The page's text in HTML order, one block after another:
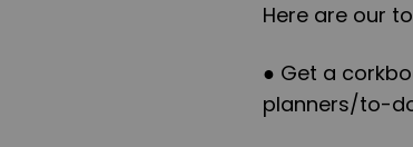
Here are our
● Get a
planners/to-